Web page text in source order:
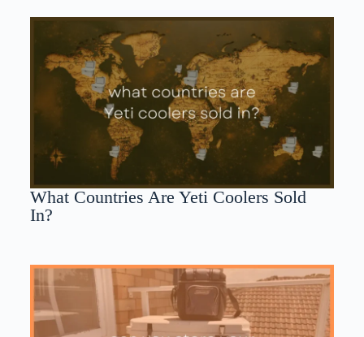
What Countries Are Yeti Coolers Sold
In?